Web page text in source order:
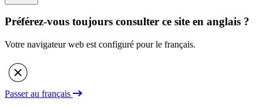
Préférez-vous toujours consulter ce site en anglais ?
Votre navigateur web est configuré pour le français.
Passer au français